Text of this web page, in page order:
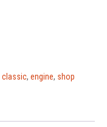
classic, engine, shop